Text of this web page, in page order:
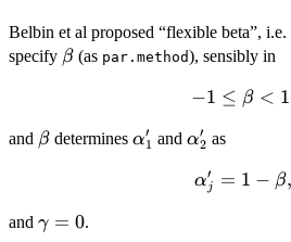
Belbin et al proposed “flexible beta”,
specify \beta
β(as par.method), sensibly in
-1
\beta
< 1,
−1 ≤ β < 1
and \beta
βdetermines \alpha'_1
α1
′ and \alpha'_2
α2
′ as
\alpha'_j
αj
′ = 1 − β,
and \gamma
γ = 0.